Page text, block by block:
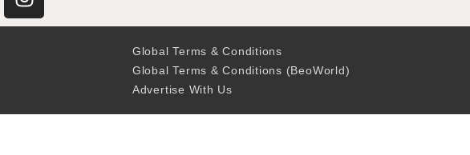
Global Terms & Conditions
Global Terms & Conditions (BeoWorld)
Advertise With Us